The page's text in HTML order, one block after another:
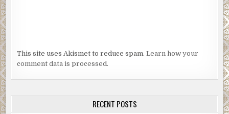
This site uses Akismet to reduce spam.Learn how your
comment data is processed.
RECENT POSTS